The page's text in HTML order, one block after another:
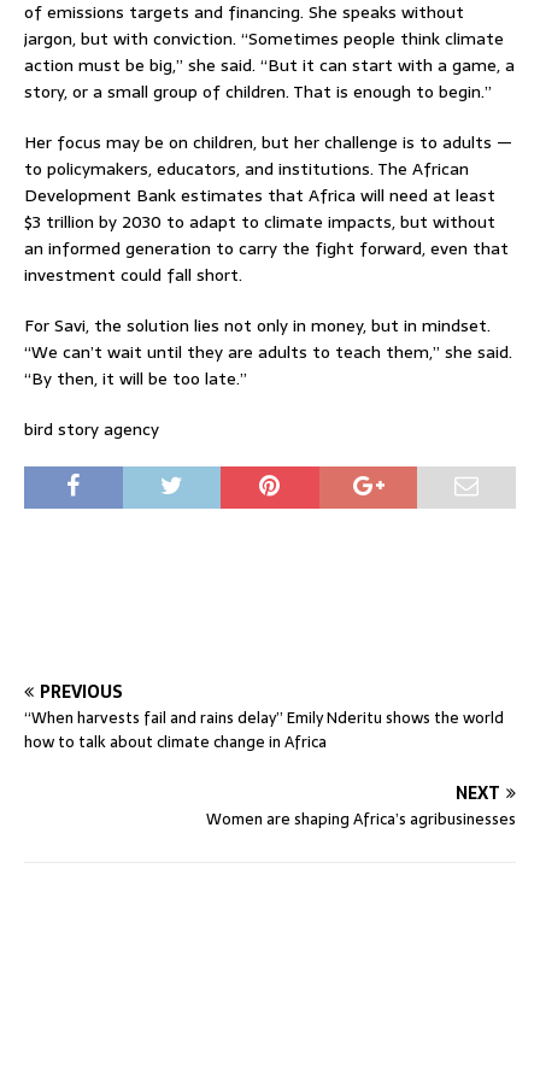
of emissions targets and financing. She speaks without
jargon, but with conviction. “Sometimes people think climate
action must be big,” she said. “But it can start with a game, a
story, or a small group of children. That is enough to begin.”
Her focus may be on children, but her challenge is to adults —
to policymakers, educators, and institutions. The African
Development Bank estimates that Africa will need at least
$3 trillion by 2030 to adapt to climate impacts, but without
an informed generation to carry the fight forward, even that
investment could fall short.
For Savi, the solution lies not only in money, but in mindset.
“We can’t wait until they are adults to teach them,” she said.
“By then, it will be too late.”
bird story agency
PREVIOUS
“When harvests fail and rains delay” Emily Nderitu shows the world
how to talk about climate change in Africa
NEXT
Women are shaping Africa’s agribusinesses